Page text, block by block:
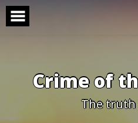
Skip
content
Crime of
The truth